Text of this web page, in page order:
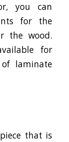
you can
for the
the wood.
for
laminate
that is